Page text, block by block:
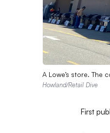
A Lowe’s store. The
Howland/Retail Dive
First